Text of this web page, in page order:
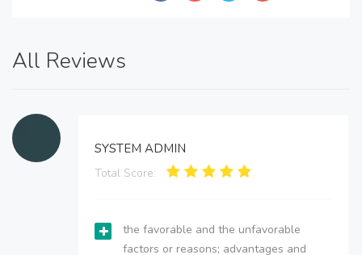
All Reviews
SYSTEM ADMIN
Total Score:
the favorable and the unfavorable
factors or reasons; advantages and